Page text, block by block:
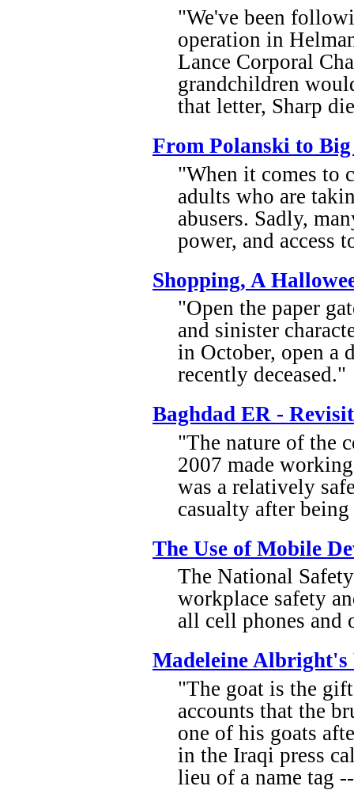
"We've been
operation in
Lance Corporal
grandchildren
that letter, Sharp
From Polanski to
"When it comes to
adults who are
abusers. Sadly,
power, and access
Shopping, A
"Open the paper
and sinister
in October, open a
recently deceased."
Baghdad ER -
"The nature of the
2007 made
was a relatively
casualty after
The Use of Mobile
The National
workplace safety
all cell phones and
Madeleine
"The goat is the
accounts that the
one of his goats
in the Iraqi press
lieu of a name tag